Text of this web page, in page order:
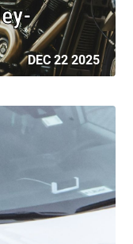
DEC 22 2025